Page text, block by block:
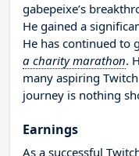
gabepeixe’s
He gained a
He has continued to
a charity marathon.
many aspiring
journey is nothing
Earnings
As a successful